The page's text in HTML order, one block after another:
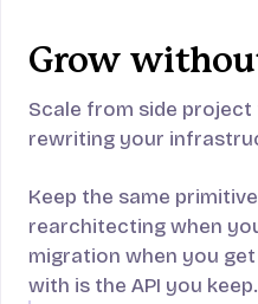
Grow
Scale from side
rewriting your
Keep the same
rearchitecting when
migration when you
with is the API you keep.